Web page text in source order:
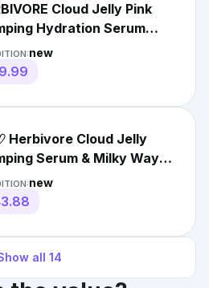
Cloud Jelly Pink
Hydration Serum
Brand New In Box
new
Herbivore Cloud Jelly
Serum & Milky Way
Serum ♡
new
all 14